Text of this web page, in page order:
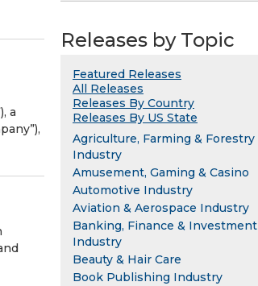
a
Releases by Topic
Featured Releases
All Releases
Releases By Country
Releases By US State
Agriculture, Farming & Forestry
Industry
Amusement, Gaming & Casino
Automotive Industry
Aviation & Aerospace Industry
Banking, Finance & Investment
Industry
Beauty & Hair Care
Book Publishing Industry